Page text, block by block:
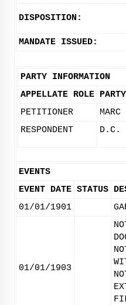
DISPOSITION:
MANDATE ISSUED:
PARTY INFORMATION
APPELLATE ROLE
PETITIONER
MARC
RESPONDENT
D.C.
EVENTS
EVENT DATE STATUS
01/01/1901
01/01/1903